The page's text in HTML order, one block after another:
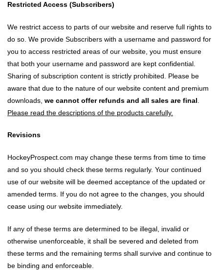
Restricted Access (Subscribers)
We restrict access to parts of our website and reserve full rights to
do so. We provide Subscribers with a username and password for
you to access restricted areas of our website, you must ensure
that both your username and password are kept confidential.
Sharing of subscription content is strictly prohibited. Please be
aware that due to the nature of our website content and premium
downloads, we cannot offer refunds and all sales are final
Please read the descriptions of the products carefully.
Revisions
HockeyProspect.com may change these terms from time to time
and so you should check these terms regularly. Your continued
use of our website will be deemed acceptance of the updated or
amended terms. If you do not agree to the changes, you should
cease using our website immediately.
If any of these terms are determined to be illegal, invalid or
otherwise unenforceable, it shall be severed and deleted from
these terms and the remaining terms shall survive and continue to
be binding and enforceable.